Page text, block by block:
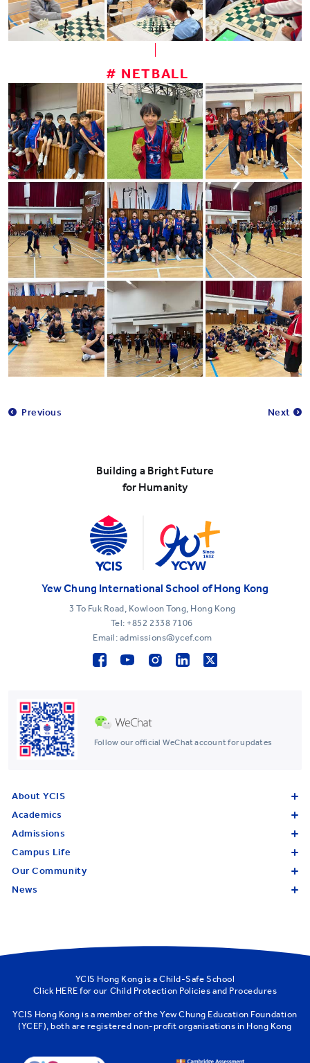
# NETBALL
Previous Next
Building a Bright Future
for Humanity
Follow our official WeChat account for updates
Yew Chung International School of Hong Kong
3 To Fuk Road, Kowloon Tong, Hong Kong
Tel: +852 2338 7106
Email: admissions@ycef.com
About YCIS
Academics
Admissions
Campus Life
Our Community
News
YCIS Hong Kong is a Child-Safe School
Click HERE for our Child Protection Policies and Procedures
YCIS Hong Kong is a member of theYew Chung Education Foundation
(YCEF), both are registered non-profit organisations in Hong Kong